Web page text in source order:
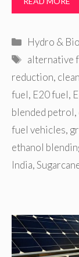
Categories
Hydro &
Tags
alternative
reduction,
fuel, E20 fuel,
blended petrol,
fuel vehicles,
ethanol
India,